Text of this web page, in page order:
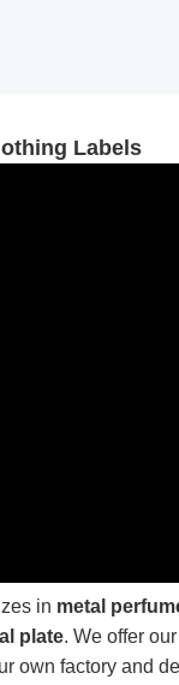
Labels
in metal
plate. We offer
own factory and